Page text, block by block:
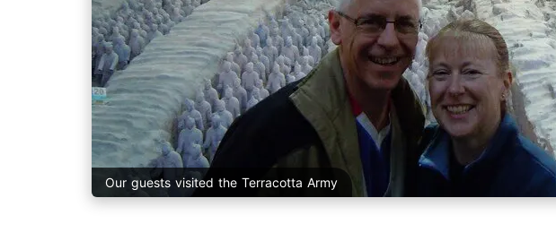
Our guests visited the Terracotta Army